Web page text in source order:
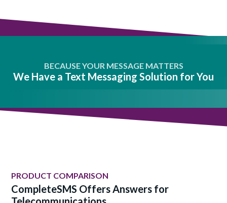
BECAUSE YOUR MESSAGE MATTERS
We Have a Text Messaging Solution for You
PRODUCT COMPARISON
CompleteSMS Offers Answers for